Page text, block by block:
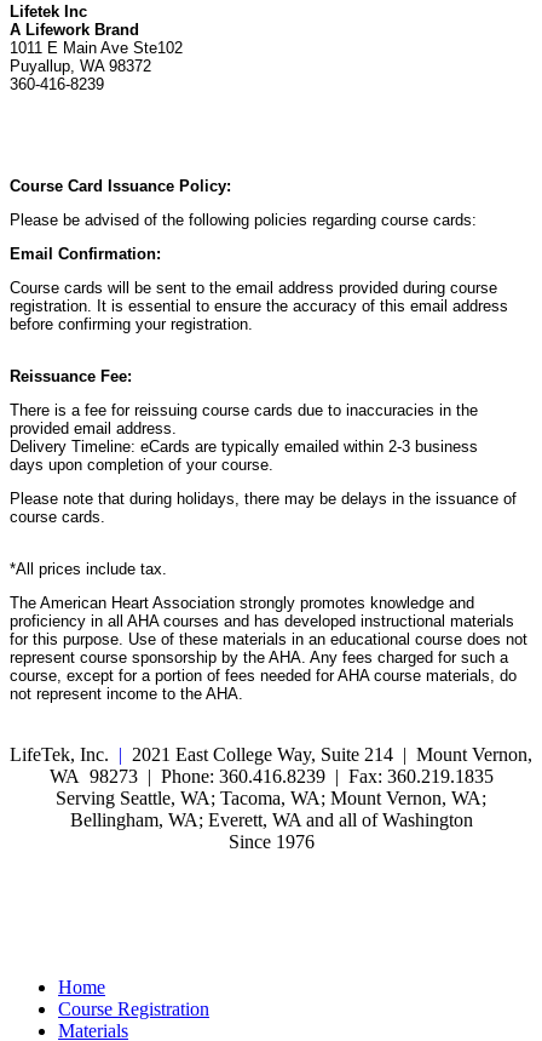
Lifetek Inc
A Lifework Brand
1011 E Main Ave Ste102
Puyallup, WA 98372
360-416-8239
Course Card Issuance Policy:
Please be advised of the following policies regarding course cards:
Email Confirmation:
Course cards will be sent to the email address provided during course
registration. It is essential to ensure the accuracy of this email address
before confirming your registration.
Reissuance Fee:
There is a fee for reissuing course cards due to inaccuracies in the
provided email address.
Delivery Timeline: eCards are typically emailed within 2-3 business
days upon completion of your course.
Please note that during holidays, there may be delays in the issuance of
course cards.
*All prices include tax.
The American Heart Association strongly promotes knowledge and
proficiency in all AHA courses and has developed instructional materials
for this purpose. Use of these materials in an educational course does not
represent course sponsorship by the AHA. Any fees charged for such a
course, except for a portion of fees needed for AHA course materials, do
not represent income to the AHA.
LifeTek, Inc. | 2021 East College Way, Suite 214 | Mount Vernon,
WA 98273 | Phone: 360.416.8239 | Fax: 360.219.1835
Serving Seattle, WA; Tacoma, WA; Mount Vernon, WA;
Bellingham, WA; Everett, WA and all of Washington
Since 1976
Home
Course Registration
Materials